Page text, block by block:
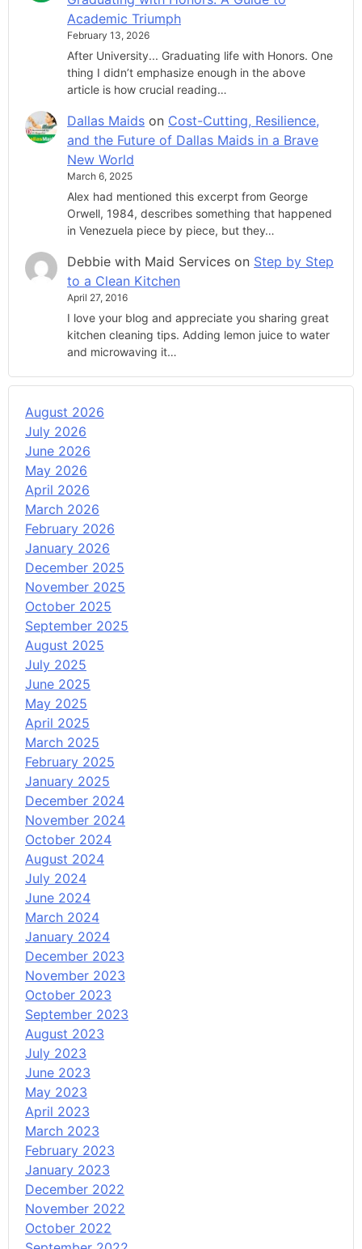
Academic Triumph
February 13, 2026
After University... Graduating life with Honors. One
thing I didn’t emphasize enough in the above
article is how crucial reading…
Dallas Maids on Cost-Cutting, Resilience,
and the Future of Dallas Maids in a Brave
New World
March 6, 2025
Alex had mentioned this excerpt from George
Orwell, 1984, describes something that happened
in Venezuela piece by piece, but they…
Debbie with Maid Services on Step by Step
to a Clean Kitchen
April 27, 2016
I love your blog and appreciate you sharing great
kitchen cleaning tips. Adding lemon juice to water
and microwaving it…
August 2026
July 2026
June 2026
May 2026
April 2026
March 2026
February 2026
January 2026
December 2025
November 2025
October 2025
September 2025
August 2025
July 2025
June 2025
May 2025
April 2025
March 2025
February 2025
January 2025
December 2024
November 2024
October 2024
August 2024
July 2024
June 2024
March 2024
January 2024
December 2023
November 2023
October 2023
September 2023
August 2023
July 2023
June 2023
May 2023
April 2023
March 2023
February 2023
January 2023
December 2022
November 2022
October 2022